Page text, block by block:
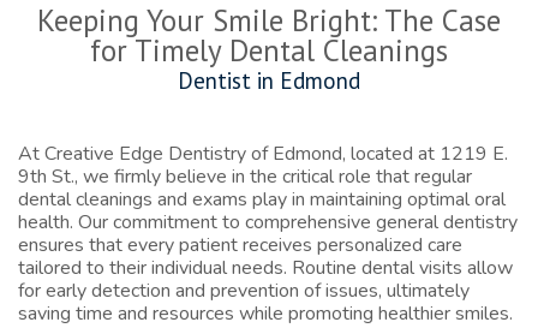
Keeping Your Smile Bright: The Case
for Timely Dental Cleanings
Dentist in Edmond
At Creative Edge Dentistry of Edmond, located at 1219 E.
9th St., we firmly believe in the critical role that regular
dental cleanings and exams play in maintaining optimal oral
health. Our commitment to comprehensive general dentistry
ensures that every patient receives personalized care
tailored to their individual needs. Routine dental visits allow
for early detection and prevention of issues, ultimately
saving time and resources while promoting healthier smiles.